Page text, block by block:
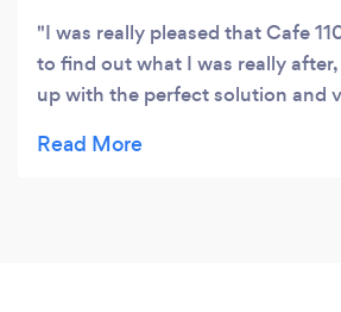
I was really pleased that Cafe
to find out what I was really
up with the perfect solution and
will definitely use them again.